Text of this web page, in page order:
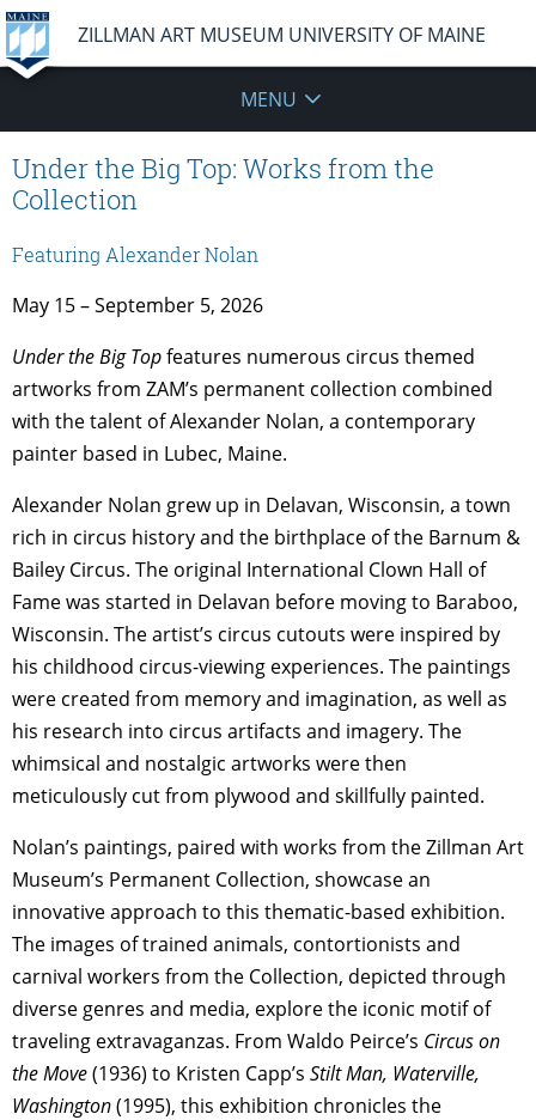
ZILLMAN ART MUSEUM UNIVERSITY OF MAINE
MENU
Under the Big Top: Works from the
Collection
Featuring Alexander Nolan
May 15 – September 5, 2026
Under the Big Topfeatures numerous circus themed
artworks from ZAM’s permanent collection combined
with the talent of Alexander Nolan, a contemporary
painter based in Lubec, Maine.
Alexander Nolan grew up in Delavan, Wisconsin, a town
rich in circus history and the birthplace of the Barnum &
Bailey Circus. The original International Clown Hall of
Fame was started in Delavan before moving to Baraboo,
Wisconsin. The artist’s circus cutouts were inspired by
his childhood circus-viewing experiences. The paintings
were created from memory and imagination, as well as
his research into circus artifacts and imagery. The
whimsical and nostalgic artworks were then
meticulously cut from plywood and skillfully painted.
Nolan’s paintings, paired with works from the Zillman Art
Museum’s Permanent Collection, showcase an
innovative approach to this thematic-based exhibition.
The images of trained animals, contortionists and
carnival workers from the Collection, depicted through
diverse genres and media, explore the iconic motif of
traveling extravaganzas. From Waldo Peirce’s Circus on
the Move(1936) to Kristen Capp’s Stilt Man, Waterville,
Washington(1995), this exhibition chronicles the